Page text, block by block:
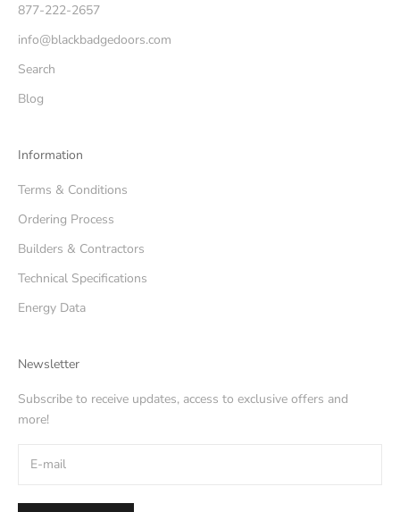
877-222-2657
info@blackbadgedoors.com
Search
Blog
Information
Terms & Conditions
Ordering Process
Builders & Contractors
Technical Specifications
Energy Data
Newsletter
Subscribe to receive updates, access to exclusive offers and
more!